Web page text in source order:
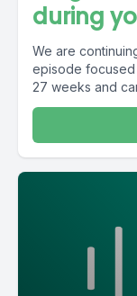
during
We are
episode focused
27 weeks and